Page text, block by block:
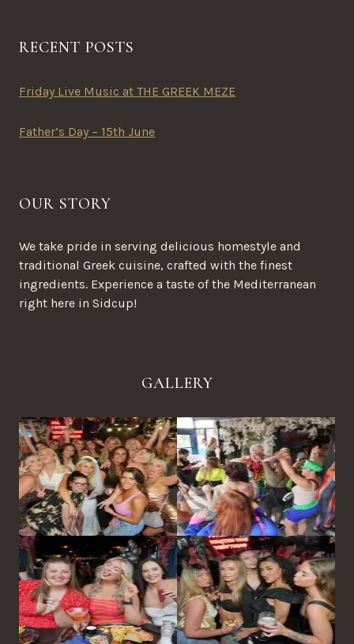
RECENT POSTS
Friday Live Music at THE GREEK MEZE
Father’s Day – 15th June
OUR STORY
We take pride in serving delicious homestyle and
traditional Greek cuisine, crafted with the finest
ingredients. Experience a taste of the Mediterranean
right here in Sidcup!
GALLERY